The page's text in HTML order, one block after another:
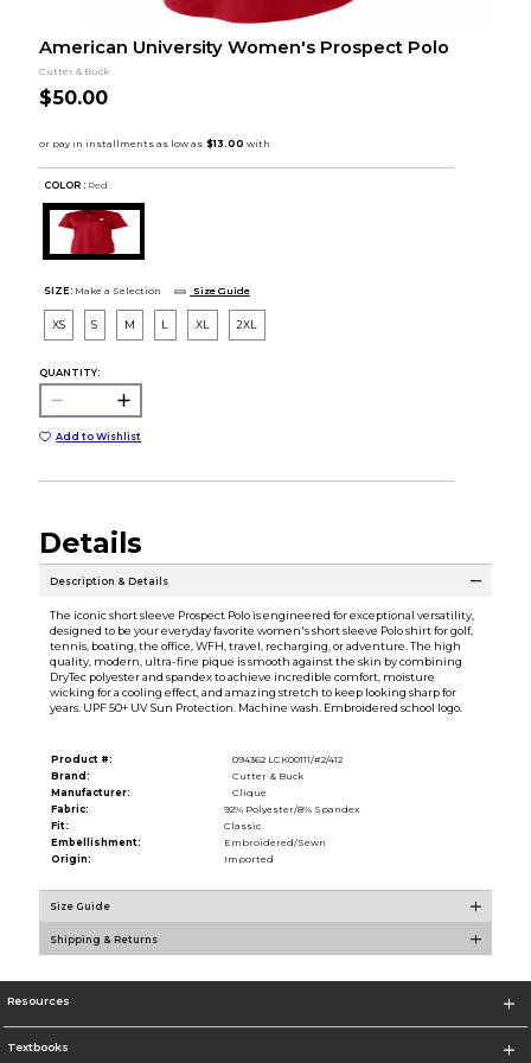
American University Women's Prospect Polo
Cutter & Buck
$50.00
COLOR : Red
SIZE: Make a Selection Size Guide
XS S M L XL 2XL
QUANTITY:
Add to Wishlist
Details
Description & Details
The iconic short sleeve Prospect Polo is engineered for exceptional versatility,
designed to be your everyday favorite women's short sleeve Polo shirt for golf,
tennis, boating, the office, WFH, travel, recharging, or adventure. The high
quality, modern, ultra-fine pique is smooth against the skin by combining
DryTec polyester and spandex to achieve incredible comfort, moisture
wicking for a cooling effect, and amazing stretch to keep looking sharp for
years. UPF 50+ UV Sun Protection. Machine wash. Embroidered school logo.
Product #:
094362 LCK00111/#2/412
Brand:
Cutter & Buck
Manufacturer:
Clique
Fabric:
92% Polyester/8% Spandex
Fit:
Classic
Embellishment:
Embroidered/Sewn
Origin:
Imported
Size Guide
Shipping & Returns
Resources
Textbooks